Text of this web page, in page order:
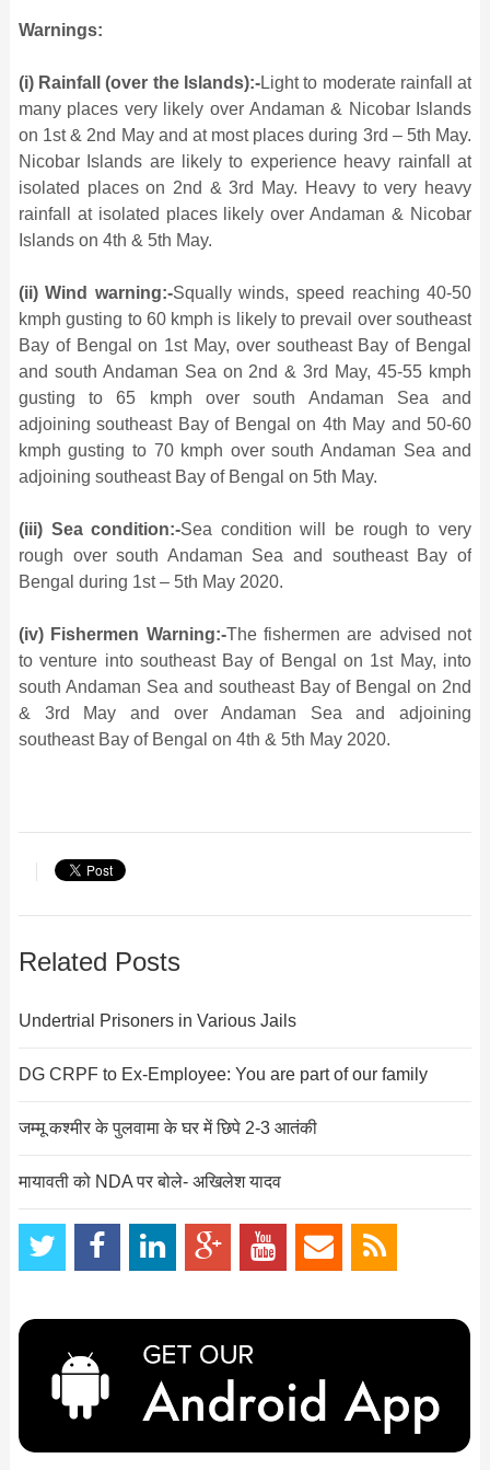
Warnings:
(i) Rainfall (over the Islands):-Light to moderate rainfall at
many places very likely over Andaman & Nicobar Islands
on 1st & 2nd May and at most places during 3rd – 5th May.
Nicobar Islands are likely to experience heavy rainfall at
isolated places on 2nd & 3rd May. Heavy to very heavy
rainfall at isolated places likely over Andaman & Nicobar
Islands on 4th & 5th May.
(ii) Wind warning:-Squally winds, speed reaching 40-50
kmph gusting to 60 kmph is likely to prevail over southeast
Bay of Bengal on 1st May, over southeast Bay of Bengal
and south Andaman Sea on 2nd & 3rd May, 45-55 kmph
gusting to 65 kmph over south Andaman Sea and
adjoining southeast Bay of Bengal on 4th May and 50-60
kmph gusting to 70 kmph over south Andaman Sea and
adjoining southeast Bay of Bengal on 5th May.
(iii) Sea condition:-Sea condition will be rough to very
rough over south Andaman Sea and southeast Bay of
Bengal during 1st – 5th May 2020.
(iv) Fishermen Warning:-The fishermen are advised not
to venture into southeast Bay of Bengal on 1st May, into
south Andaman Sea and southeast Bay of Bengal on 2nd
& 3rd May and over Andaman Sea and adjoining
southeast Bay of Bengal on 4th & 5th May 2020.
Related Posts
Undertrial Prisoners in Various Jails
DG CRPF to Ex-Employee: You are part of our family
जम्मू कश्मीर के पुलवामा के घर में छिपे 2-3 आतंकी
मायावती को NDA पर बोले- अखिलेश यादव